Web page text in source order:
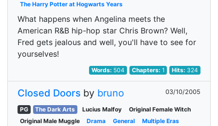
The Harry Potter at Hogwarts Years
What happens when Angelina meets the
American R&B hip-hop star Chris Brown? Well,
Fred gets jealous and well, you'll have to see for
yourselves!
Words: 504 Chapters: 1 Hits: 324
Closed Doors by bruno 03/10/2005
PG The Dark Arts Lucius Malfoy
Original Female Witch
Original Male Muggle
Drama General Multiple Eras